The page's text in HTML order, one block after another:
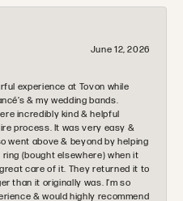
June 12, 2026
experience at Tovon while
& my wedding bands.
incredibly kind & helpful
process. It was very easy &
went above & beyond by helping
(bought elsewhere) when it
care of it. They returned it to
than it originally was. I’m so
& would highly recommend